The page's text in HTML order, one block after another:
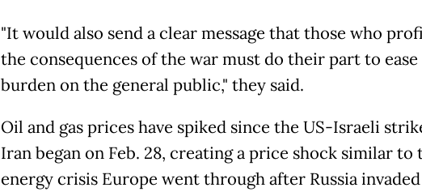
"It would also send a clear message that those who
the consequences of the war must do their part to
burden on the general public," they said.
Oil and gas prices have spiked since the US-Israeli
Iran began on Feb. 28, creating a price shock similar to
energy crisis Europe went ​through after Russia invaded